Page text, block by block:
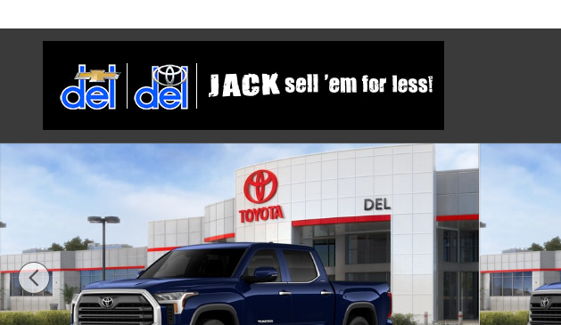
New 2026 Toyota Tundra Limited Truck CrewMax Photo 1 of 22